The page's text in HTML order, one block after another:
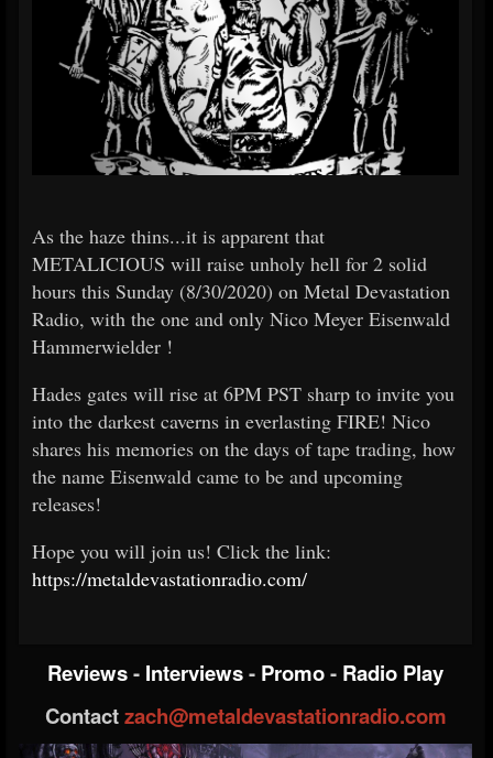
As the haze thins...it is apparent that
METALICIOUS will raise unholy hell for 2 solid
hours this Sunday (8/30/2020) on Metal Devastation
Radio, with the one and only Nico Meyer Eisenwald
Hammerwielder !
Hades gates will rise at 6PM PST sharp to invite you
into the darkest caverns in everlasting FIRE! Nico
shares his memories on the days of tape trading, how
the name Eisenwald came to be and upcoming
releases!
Hope you will join us! Click the link:
https://metaldevastationradio.com/
Reviews- Interviews- Promo- Radio Play
Contactzach@metaldevastationradio.com